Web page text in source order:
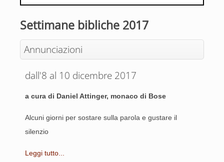
Settimane bibliche 2017
Annunciazioni
dall'8 al 10 dicembre 2017
a cura di Daniel Attinger, monaco di Bose
Alcuni giorni per sostare sulla parola e gustare il
silenzio
Leggi tutto...